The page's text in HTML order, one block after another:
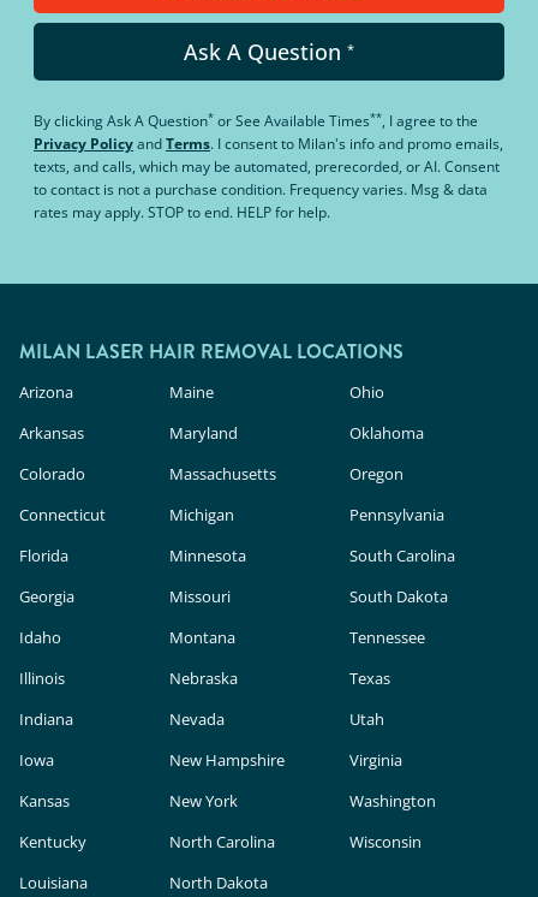
Ask A Question *
By clickingAsk A Question* orSee Available Times**, I agree to the
Privacy PolicyandTerms. I consent to Milan's info and promo emails,
texts, and calls, which may be automated, prerecorded, or AI. Consent
to contact is not a purchase condition. Frequency varies. Msg & data
rates may apply. STOP to end. HELP for help.
MILAN LASER HAIR REMOVAL LOCATIONS
Arizona
Arkansas
Colorado
Connecticut
Florida
Georgia
Idaho
Illinois
Indiana
Iowa
Kansas
Kentucky
Louisiana
Maine
Maryland
Massachusetts
Michigan
Minnesota
Missouri
Montana
Nebraska
Nevada
New Hampshire
New York
North Carolina
North Dakota
Ohio
Oklahoma
Oregon
Pennsylvania
South Carolina
South Dakota
Tennessee
Texas
Utah
Virginia
Washington
Wisconsin